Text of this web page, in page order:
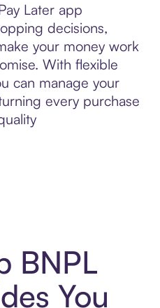
Later app
decisions,
your money work
With flexible
can manage your
every purchase
BNPL
You